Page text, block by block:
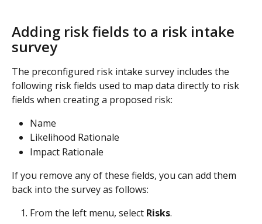
Adding risk fields to a risk intake
survey
The preconfigured risk intake survey includes the
following risk fields used to map data directly to risk
fields when creating a proposed risk:
Name
Likelihood Rationale
Impact Rationale
If you remove any of these fields, you can add them
back into the survey as follows:
From the left menu, select Risks.